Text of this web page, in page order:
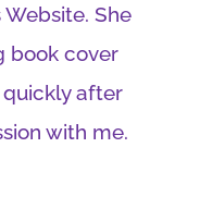
She
book cover
after
with me.